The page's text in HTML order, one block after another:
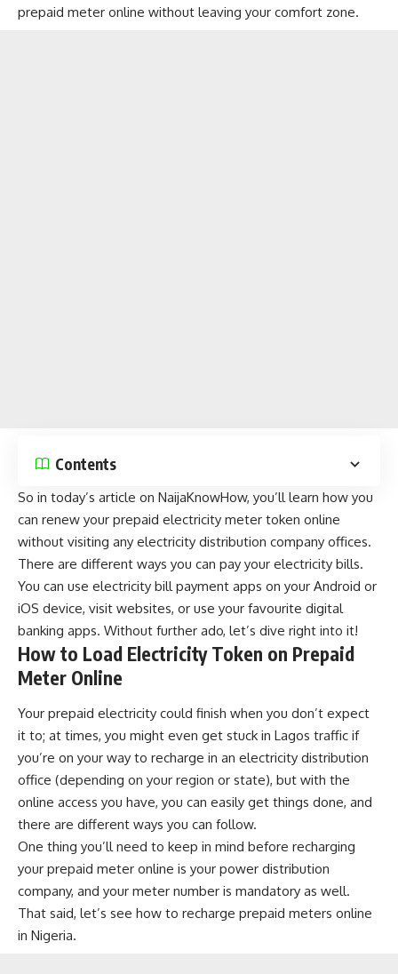
prepaid meter online without leaving your comfort zone.
Contents
So in today’s article on NaijaKnowHow, you’ll learn how you
can renew your prepaid electricity meter token online
without visiting any electricity distribution company offices.
There are different ways you can pay your electricity bills.
You can use electricity bill payment apps on your Android or
iOS device, visit websites, or use your favourite digital
banking apps. Without further ado, let’s dive right into it!
How to Load Electricity Token on Prepaid
Meter Online
Your prepaid electricity could finish when you don’t expect
it to; at times, you might even get stuck in Lagos traffic if
you’re on your way to recharge in an electricity distribution
office (depending on your region or state), but with the
online access you have, you can easily get things done, and
there are different ways you can follow.
One thing you’ll need to keep in mind before recharging
your prepaid meter online is your power distribution
company, and your meter number is mandatory as well.
That said, let’s see how to recharge prepaid meters online
in Nigeria.